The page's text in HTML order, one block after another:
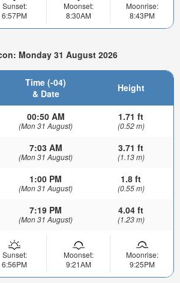
Sunset:
6:57PM
Moonset:
8:30AM
Moonrise:
8:43PM
Monday 31 August 2026
Time (-04)
& Date
Height
00:50 AM
(Mon 31 August)
1.71 ft
(0.52 m)
7:03 AM
(Mon 31 August)
3.71 ft
(1.13 m)
1:00 PM
(Mon 31 August)
1.8 ft
(0.55 m)
7:19 PM
(Mon 31 August)
4.04 ft
(1.23 m)
Sunset:
6:56PM
Moonset:
9:21AM
Moonrise:
9:25PM